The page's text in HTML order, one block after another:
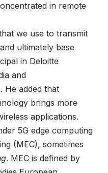
in remote
we use to transmit
ultimately base
in Deloitte
and
He added that
brings more
applications.
5G edge computing
(MEC), sometimes
. MEC is defined by